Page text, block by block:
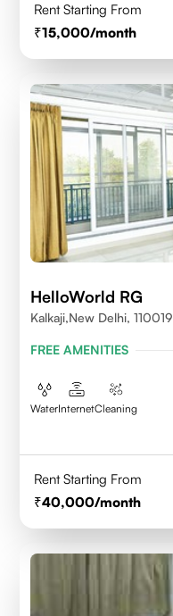
Rent Starting From
15,000/month
HelloWorld RG
Kalkaji,New Delhi, 110019
FREE AMENITIES
WaterInternetCleaning
Rent Starting From
40,000/month